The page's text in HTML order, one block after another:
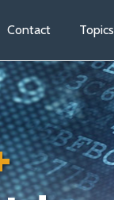
Contact Topics